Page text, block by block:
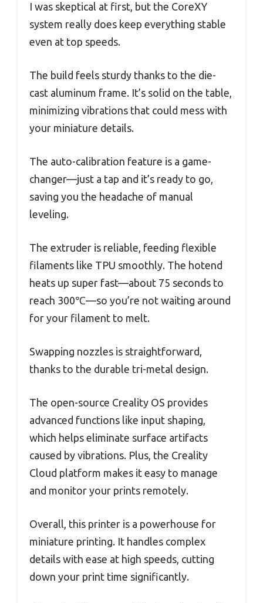
I was skeptical at first, but the CoreXY
system really does keep everything stable
even at top speeds.
The build feels sturdy thanks to the die-
cast aluminum frame. It’s solid on the table,
minimizing vibrations that could mess with
your miniature details.
The auto-calibration feature is a game-
changer—just a tap and it’s ready to go,
saving you the headache of manual
leveling.
The extruder is reliable, feeding flexible
filaments like TPU smoothly. The hotend
heats up super fast—about 75 seconds to
reach 300℃—so you’re not waiting around
for your filament to melt.
Swapping nozzles is straightforward,
thanks to the durable tri-metal design.
The open-source Creality OS provides
advanced functions like input shaping,
which helps eliminate surface artifacts
caused by vibrations. Plus, the Creality
Cloud platform makes it easy to manage
and monitor your prints remotely.
Overall, this printer is a powerhouse for
miniature printing. It handles complex
details with ease at high speeds, cutting
down your print time significantly.